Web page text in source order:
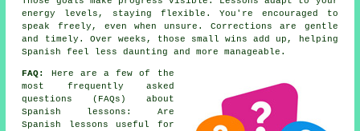
energy levels, staying flexible. You're encouraged to
speak freely, even when unsure. Corrections are gentle
and timely. Over weeks, those small wins add up, helping
Spanish feel less daunting and more manageable.
FAQ:
Here are a few of the
most frequently asked
questions (FAQs) about
Spanish lessons : Are
Spanish lessons useful for